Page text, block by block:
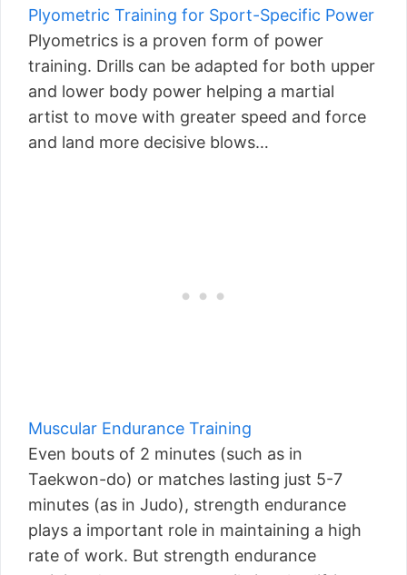
Plyometric Training for Sport-Specific Power
Plyometrics is a proven form of power
training. Drills can be adapted for both upper
and lower body power helping a martial
artist to move with greater speed and force
and land more decisive blows…
Muscular Endurance Training
Even bouts of 2 minutes (such as in
Taekwon-do) or matches lasting just 5-7
minutes (as in Judo), strength endurance
plays a important role in maintaining a high
rate of work. But strength endurance